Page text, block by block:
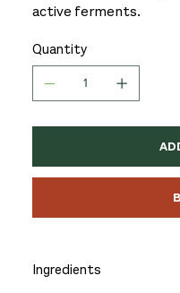
active ferments.
Quantity
Ingredients